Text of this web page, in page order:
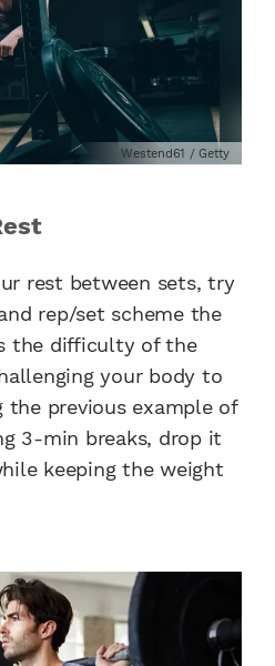
Westend61 / Getty
rest between sets, try
rep/set scheme the
the difficulty of the
your body to
the previous example of
3-min breaks, drop it
keeping the weight